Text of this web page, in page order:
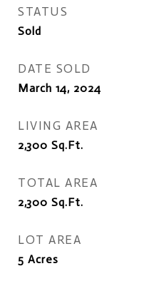
STATUS
Sold
DATE SOLD
March 14, 2024
LIVING AREA
2,300 Sq.Ft.
TOTAL AREA
2,300 Sq.Ft.
LOT AREA
5 Acres